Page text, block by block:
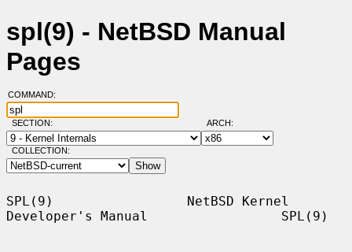
spl(9) - NetBSD Manual
Pages
COMMAND:
SECTION: ARCH:
COLLECTION:
SPL(9)                 NetBSD Kernel
Developer's Manual                 SPL(9)